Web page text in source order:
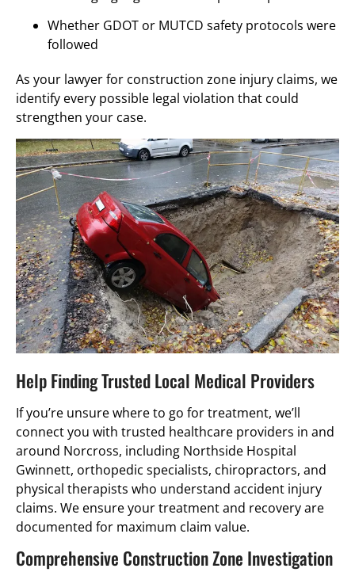
Whether GDOT or MUTCD safety protocols were
followed
As your lawyer for construction zone injury claims, we
identify every possible legal violation that could
strengthen your case.
Help Finding Trusted Local Medical Providers
If you’re unsure where to go for treatment, we’ll
connect you with trusted healthcare providers in and
around Norcross, including Northside Hospital
Gwinnett, orthopedic specialists, chiropractors, and
physical therapists who understand accident injury
claims. We ensure your treatment and recovery are
documented for maximum claim value.
Comprehensive Construction Zone Investigation